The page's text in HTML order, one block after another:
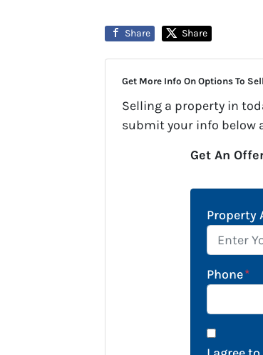
Share Share
Get More Info On Options To
Selling a property in
submit your info below
Get An
Property
Phone*